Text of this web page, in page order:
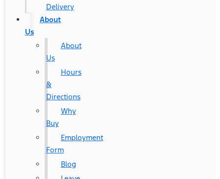
Delivery
About
Us
About
Us
Hours
&
Directions
Why
Buy
Employment
Form
Blog